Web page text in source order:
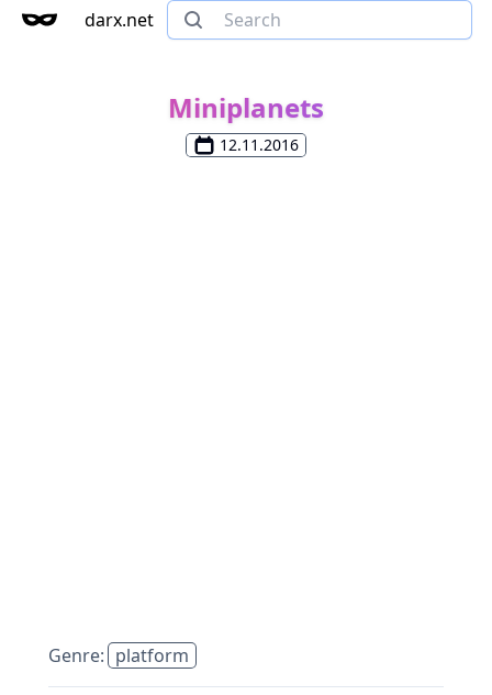
darx.net
Miniplanets
12.11.2016
Genre: platform